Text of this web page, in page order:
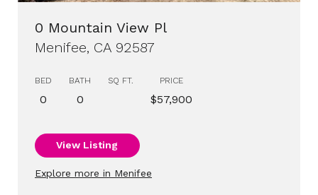
0 Mountain View Pl
Menifee, CA 92587
BED
0
BATH
0
SQ FT. PRICE
$57,900
View Listing
Explore more in Menifee